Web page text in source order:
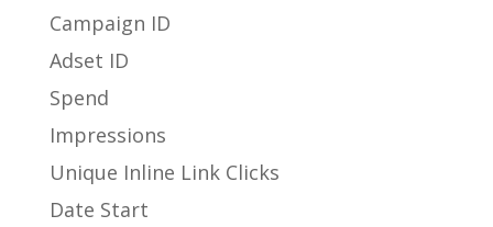
Campaign ID
Adset ID
Spend
Impressions
Unique Inline Link Clicks
Date Start